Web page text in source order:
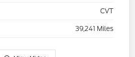
CVT
39,241 Miles